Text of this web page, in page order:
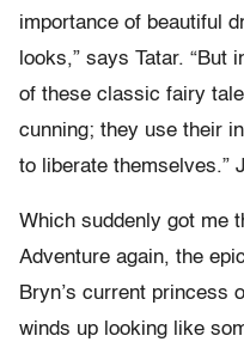
importance of beautiful
looks,” says Tatar. “But
of these classic fairy
cunning; they use their
to liberate themselves.”
Which suddenly got me
Adventure again, the
Bryn’s current princess
winds up looking like